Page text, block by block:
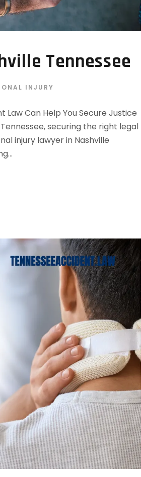
Tennessee
INJURY
Law Can Help You Secure Justice
securing the right legal
injury lawyer in Nashville